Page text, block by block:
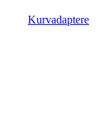
Kurvadaptere